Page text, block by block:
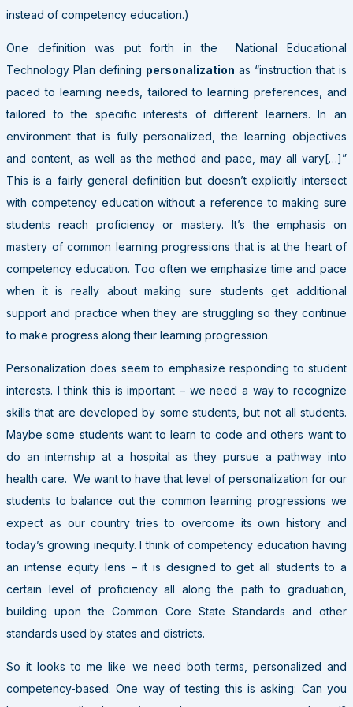
instead of competency education.)
One definition was put forth in the National Educational
Technology Plan defining personalization as “instruction that is
paced to learning needs, tailored to learning preferences, and
tailored to the specific interests of different learners. In an
environment that is fully personalized, the learning objectives
and content, as well as the method and pace, may all vary[…]”
This is a fairly general definition but doesn’t explicitly intersect
with competency education without a reference to making sure
students reach proficiency or mastery. It’s the emphasis on
mastery of common learning progressions that is at the heart of
competency education. Too often we emphasize time and pace
when it is really about making sure students get additional
support and practice when they are struggling so they continue
to make progress along their learning progression.
Personalization does seem to emphasize responding to student
interests. I think this is important – we need a way to recognize
skills that are developed by some students, but not all students.
Maybe some students want to learn to code and others want to
do an internship at a hospital as they pursue a pathway into
health care. We want to have that level of personalization for our
students to balance out the common learning progressions we
expect as our country tries to overcome its own history and
today’s growing inequity. I think of competency education having
an intense equity lens – it is designed to get all students to a
certain level of proficiency all along the path to graduation,
building upon the Common Core State Standards and other
standards used by states and districts.
So it looks to me like we need both terms, personalized and
competency-based. One way of testing this is asking: Can you